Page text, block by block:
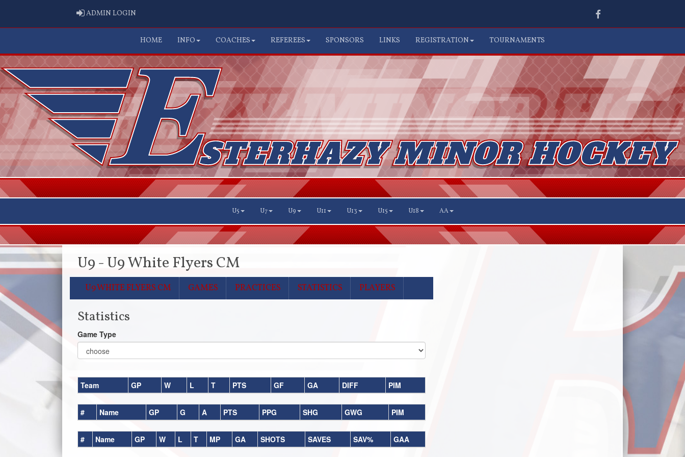
ADMIN LOGIN Facebook
HOME INFO COACHES REFEREES SPONSORS LINKS REGISTRATION TOURNAMENTS
U5 U7 U9 U11 U13 U15 U18 AA
U9 - U9 White Flyers CM
U9 WHITE FLYERS CM GAMES PRACTICES STATISTICS PLAYERS
Statistics
Game Type
Team GP W L T PTS GF GA DIFF PIM
# Name GP G A PTS PPG SHG GWG PIM
# Name GP W L T MP GA SHOTS SAVES SAV% GAA